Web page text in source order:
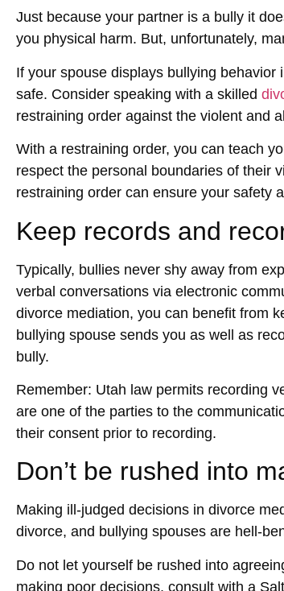
Just because your partner is a bully it
you physical harm. But, unfortunately,
If your spouse displays bullying
safe. Consider speaking with a skilled
restraining order against the violent and
With a restraining order, you can teach
respect the personal boundaries of their
restraining order can ensure your safety
Keep records and
Typically, bullies never shy away from
verbal conversations via electronic
divorce mediation, you can benefit from
bullying spouse sends you as well as
bully.
Remember: Utah law permits recording
are one of the parties to the
their consent prior to recording.
Don’t be rushed into
Making ill-judged decisions in divorce
divorce, and bullying spouses are hell-
Do not let yourself be rushed into
making poor decisions, consult with a